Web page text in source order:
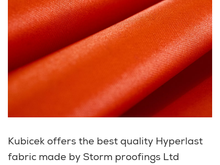
Kubicek offers the best quality Hyperlast
fabric made by Storm proofings Ltd